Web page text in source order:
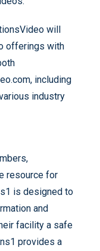
will
offerings with
including
industry
resource for
is designed to
and
facility a safe
provides a